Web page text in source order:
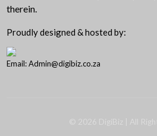
therein.
Proudly designed & hosted by:
Email: Admin@digibiz.co.za